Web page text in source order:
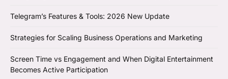
Telegram’s Features & Tools: 2026 New Update
Strategies for Scaling Business Operations and Marketing
Screen Time vs Engagement and When Digital Entertainment
Becomes Active Participation